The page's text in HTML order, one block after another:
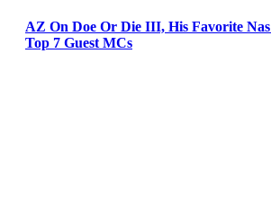
AZ On Doe Or Die III, His Favorite
Top 7 Guest MCs